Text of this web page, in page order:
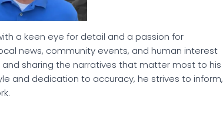
a keen eye for detail and a passion for
news, community events, and human interest
sharing the narratives that matter most to his
and dedication to accuracy, he strives to inform,